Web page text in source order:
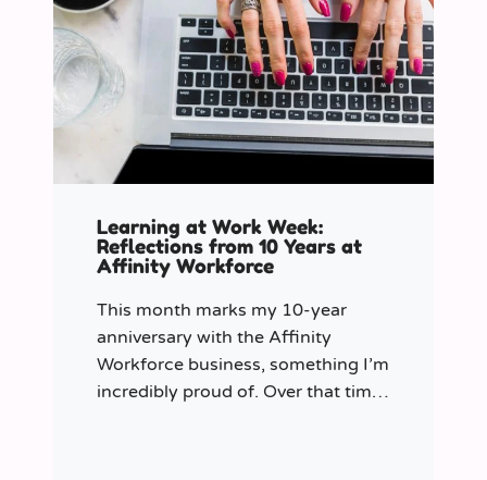
Learning at Work Week:
Reflections from 10 Years at
Affinity Workforce
This month marks my 10-year
anniversary with the Affinity
Workforce business, something I’m
incredibly proud of. Over that time,